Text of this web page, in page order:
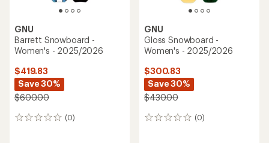
GNU
Barrett Snowboard -
Women's - 2025/2026
$419.83
Save 30%
$600.00
(0)
0
GNU
Gloss Snowboard -
Women's - 2025/2026
$300.83
Save 30%
$430.00
(0)
0